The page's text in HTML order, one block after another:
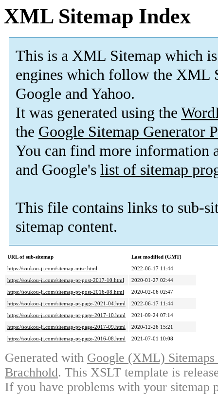
XML Sitemap Index
This is a XML Sitemap which is
engines which follow the XML
Google and Yahoo.
It was generated using the
the Google Sitemap Generator
You can find more information
and Google's list of sitemap
This file contains links to sub-
sitemap content.
URL of sub-sitemap
Last modified (GMT)
https://soukou-ji.com/sitemap-misc.html
2022-06-17 11:44
https://soukou-ji.com/sitemap-pt-post-2017-10.html
2020-01-27 02:44
https://soukou-ji.com/sitemap-pt-post-2016-08.html
2020-02-06 02:47
https://soukou-ji.com/sitemap-pt-page-2021-04.html
2022-06-17 11:44
https://soukou-ji.com/sitemap-pt-page-2017-10.html
2021-09-24 07:14
https://soukou-ji.com/sitemap-pt-page-2017-09.html
2020-12-26 15:21
https://soukou-ji.com/sitemap-pt-page-2016-08.html
2021-07-01 10:08
Generated with Google (XML)
Brachhold. This XSLT template is
If you have problems with your sitemap